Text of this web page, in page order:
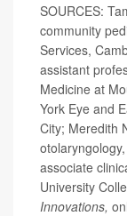
SOURCES:
community
Services,
assistant
Medicine at
York Eye and
City; Meredith
associate
University
Innovations,